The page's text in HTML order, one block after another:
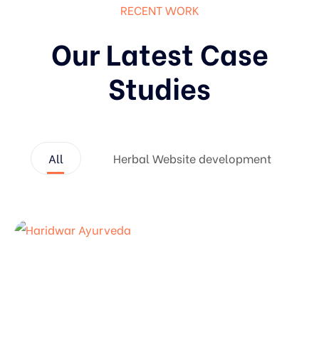
RECENT WORK
Our Latest Case
Studies
All Herbal Website development